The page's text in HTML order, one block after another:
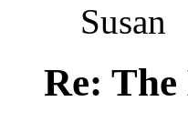
Susan
Re: